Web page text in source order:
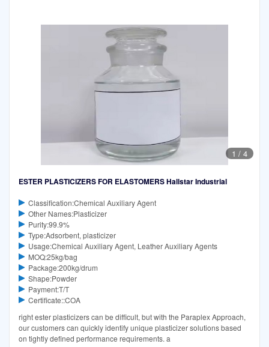
1 / 4
ESTER PLASTICIZERS FOR ELASTOMERS Hallstar Industrial
Classification:Chemical Auxiliary Agent
Other Names:Plasticizer
Purity:99.9%
Type:Adsorbent, plasticizer
Usage:Chemical Auxiliary Agent, Leather Auxiliary Agents
MOQ:25kg/bag
Package:200kg/drum
Shape:Powder
Payment:T/T
Certificate::COA
right ester plasticizers can be difficult, but with the Paraplex Approach,
our customers can quickly identify unique plasticizer solutions based
on tightly defined performance requirements. a